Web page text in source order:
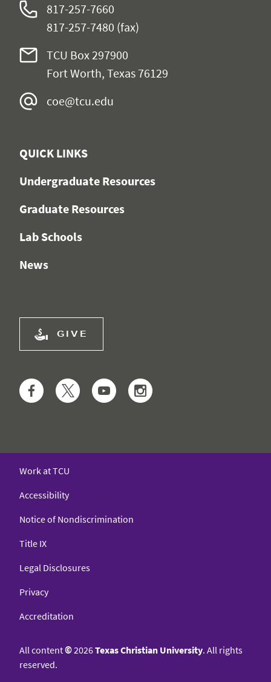
817-257-7660
817-257-7480 (fax)
TCU Box 297900
Fort Worth, Texas 76129
coe@tcu.edu
QUICK LINKS
Undergraduate Resources
Graduate Resources
Lab Schools
News
GIVE
FacebookTwitter YouTube
Work at TCU
Accessibility
Notice of Nondiscrimination
Title IX
Legal Disclosures
Privacy
Accreditation
All content©2026Texas Christian University. All rights
reserved.